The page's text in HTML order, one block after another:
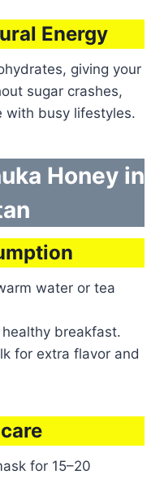
Energy
giving your
sugar crashes,
with busy lifestyles.
Honey in
water or tea
breakfast.
for extra flavor and
for 15–20